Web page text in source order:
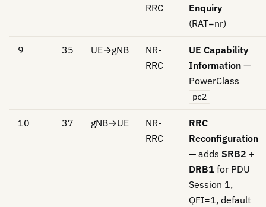
RRC
Enquiry
(RAT=nr)
9 35 UE→gNB
NR-
RRC
UE Capability
Information —
PowerClass
pc2
10 37 gNB→UE
NR-
RRC
RRC
Reconfiguration
— addsSRB2 +
DRB1 for PDU
Session 1,
QFI=1, default